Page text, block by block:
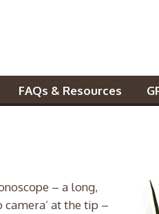
FAQs & Resources
– a long,
at the tip –